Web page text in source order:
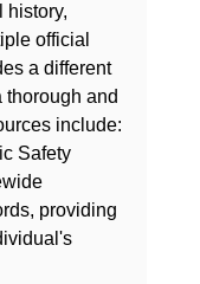
history,
official
a different
thorough and
include:
Safety
providing